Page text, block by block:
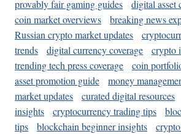
provably fair gaming guides
digital asset
coin market overviews
breaking news
Russian crypto market updates
trends
digital currency coverage
crypto
trending tech press coverage
coin
asset promotion guide
money
market updates
curated digital resources
insights
cryptocurrency trading tips
tips
blockchain beginner insights